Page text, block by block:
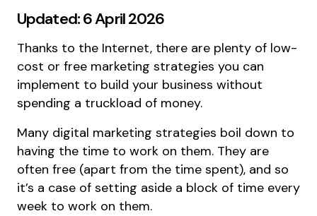
Updated: 6 April 2026
Thanks to the Internet, there are plenty of low-
cost or free marketing strategies you can
implement to build your business without
spending a truckload of money.
Many digital marketing strategies boil down to
having the time to work on them. They are
often free (apart from the time spent), and so
it’s a case of setting aside a block of time every
week to work on them.